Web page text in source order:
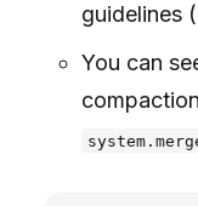
guidelines
You can